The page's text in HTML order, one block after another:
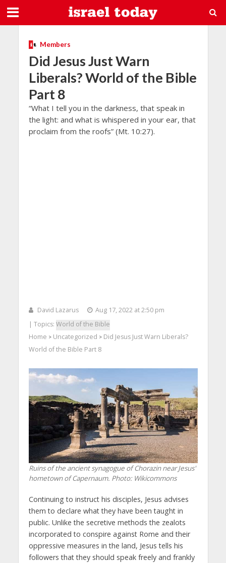
Members
Did Jesus Just Warn
Liberals? World of the Bible
Part 8
“What I tell you in the darkness, that speak in
the light: and what is whispered in your ear, that
proclaim from the roofs” (Mt. 10:27).
David Lazarus
Aug 17, 2022 at 2:50 pm
| Topics: World of the Bible
Home > Uncategorized > Did Jesus Just Warn Liberals?
World of the Bible Part 8
Ruins of the ancient synagogue of Chorazin near Jesus'
hometown of Capernaum. Photo: Wikicommons
Continuing to instruct his disciples, Jesus advises
them to declare what they have been taught in
public. Unlike the secretive methods the zealots
incorporated to conspire against Rome and their
oppressive measures in the land, Jesus tells his
followers that they should speak freely and frankly